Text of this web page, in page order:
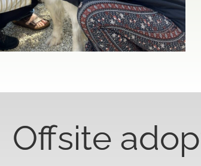
Offsite